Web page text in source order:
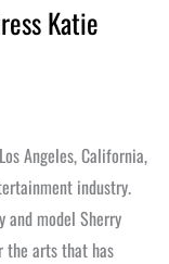
Katie
Angeles, California,
industry.
and model Sherry
the arts that has